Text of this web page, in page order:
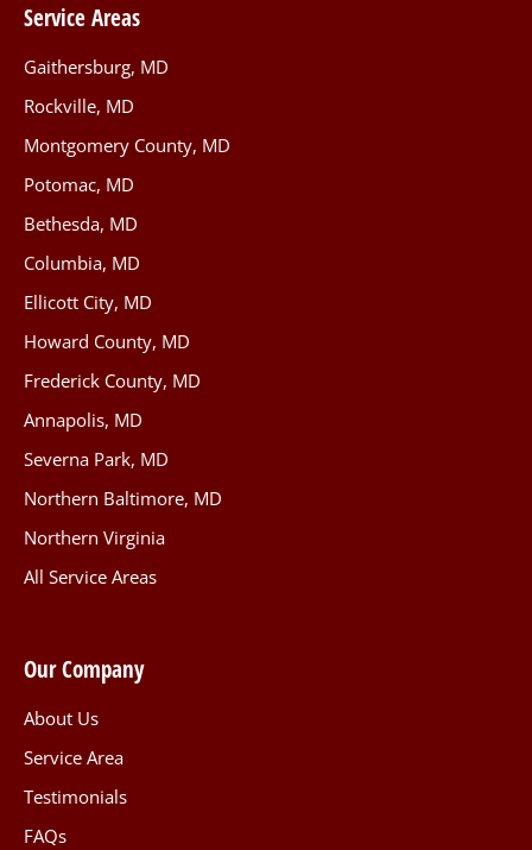
Service Areas
Gaithersburg, MD
Rockville, MD
Montgomery County, MD
Potomac, MD
Bethesda, MD
Columbia, MD
Ellicott City, MD
Howard County, MD
Frederick County, MD
Annapolis, MD
Severna Park, MD
Northern Baltimore, MD
Northern Virginia
All Service Areas
Our Company
About Us
Service Area
Testimonials
FAQs